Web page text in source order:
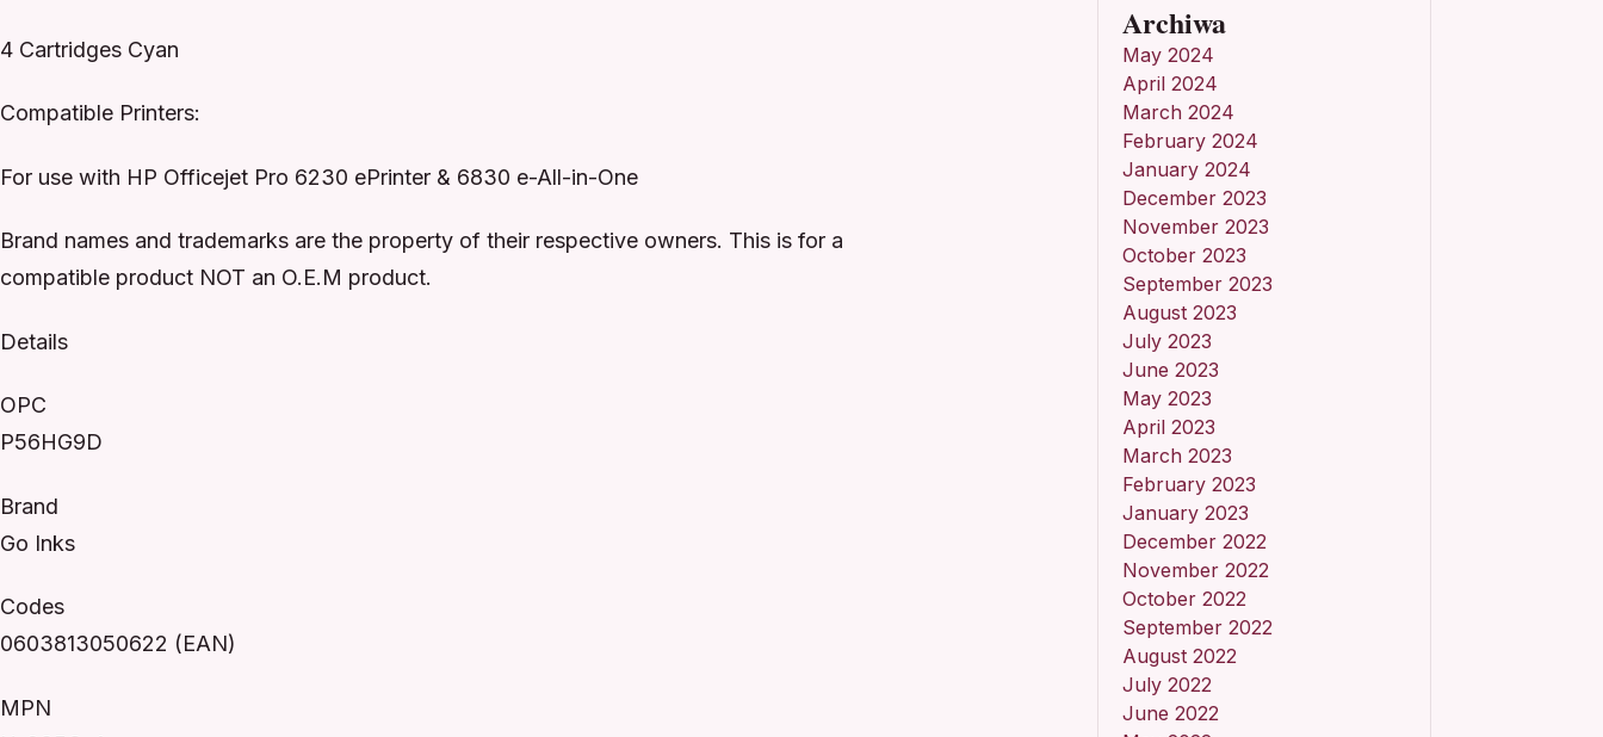
4 Cartridges Cyan
Compatible Printers:
For use with HP Officejet Pro 6230 ePrinter & 6830 e-All-in-One
Brand names and trademarks are the property of their respective owners. This is for a
compatible product NOT an O.E.M product.
Details
OPC
P56HG9D
Brand
Go Inks
Codes
0603813050622 (EAN)
MPN
Archiwa
May 2024
April 2024
March 2024
February 2024
January 2024
December 2023
November 2023
October 2023
September 2023
August 2023
July 2023
June 2023
May 2023
April 2023
March 2023
February 2023
January 2023
December 2022
November 2022
October 2022
September 2022
August 2022
July 2022
June 2022